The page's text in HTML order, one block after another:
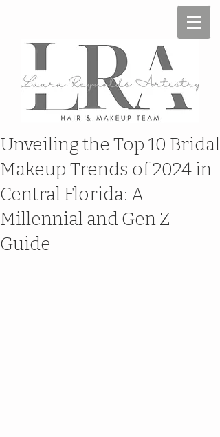
Unveiling the Top 10 Bridal
Makeup Trends of 2024 in
Central Florida: A
Millennial and Gen Z
Guide